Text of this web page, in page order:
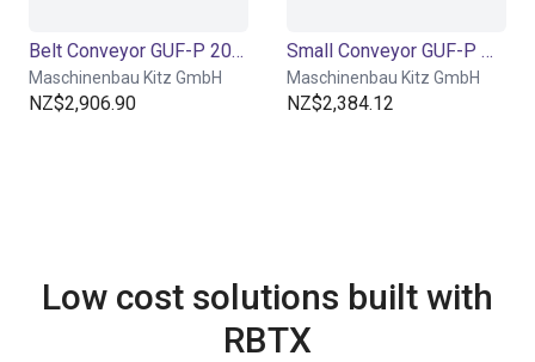
Belt Conveyor GUF-P 2000 with 250 W for medium-weight parts, optional with control
Maschinenbau Kitz GmbH
NZ$2,906.90
Small Conveyor GUF-P MINI AF
Maschinenbau Kitz GmbH
NZ$2,384.12
Low cost solutions built with
RBTX